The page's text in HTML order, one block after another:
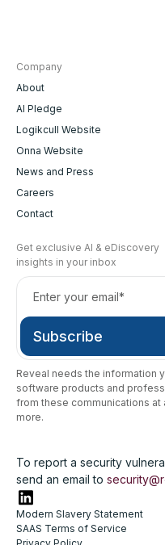
Company
About
AI Pledge
Logikcull Website
Onna Website
News and Press
Careers
Contact
Get exclusive AI & eDiscovery
insights in your inbox
Reveal needs the information
software products and
from these communications at
more.
To report a security
send an email to
SAAS Terms of Service
Modern Slavery Statement